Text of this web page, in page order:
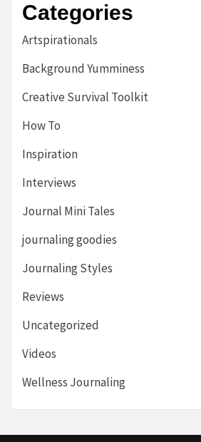
Categories
Artspirationals
Background Yumminess
Creative Survival Toolkit
How To
Inspiration
Interviews
Journal Mini Tales
journaling goodies
Journaling Styles
Reviews
Uncategorized
Videos
Wellness Journaling